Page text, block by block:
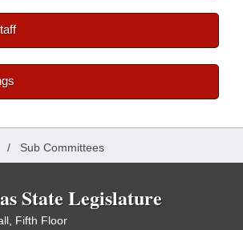
/ Sub Committees
State Legislature
Fifth Floor